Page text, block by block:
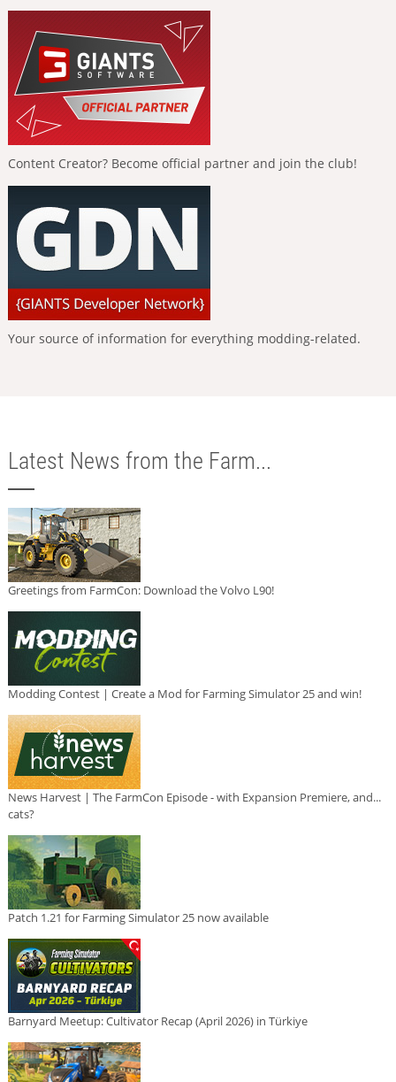
Content Creator? Become official partner and join the club!
Your source of information for everything modding-related.
Latest News from the Farm...
Greetings from FarmCon: Download the Volvo L90!
Modding Contest | Create a Mod for Farming Simulator 25 and win!
News Harvest | The FarmCon Episode - with Expansion Premiere, and...
cats?
Patch 1.21 for Farming Simulator 25 now available
Barnyard Meetup: Cultivator Recap (April 2026) in Türkiye